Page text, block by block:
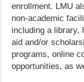
enrollment. LMU
non-academic
including a library,
aid and/or
programs, online
opportunities, as